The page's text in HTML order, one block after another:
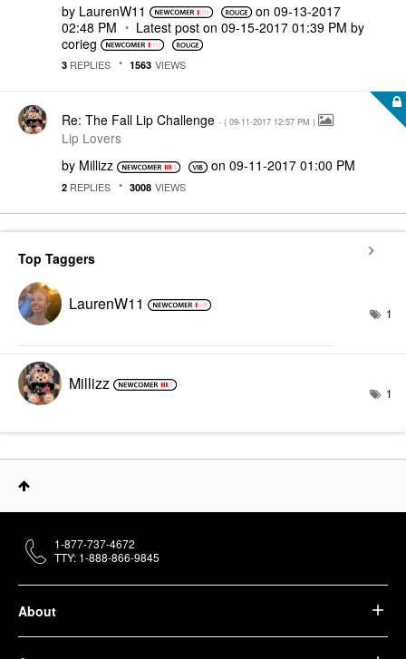
by LaurenW11 on ‎09-13-2017
02:48 PM
Latest post on ‎09-15-2017 01:39 PM by
corieg
3 REPLIES 1563 VIEWS
Re: The Fall Lip Challenge - ( ‎09-11-2017 12:57 PM )
Lip Lovers
by Millizz on ‎09-11-2017 01:00 PM
2 REPLIES 3008 VIEWS
Top Taggers
LaurenW11 1
Millizz 1
About
1-877-737-4672
TTY: 1-888-866-9845